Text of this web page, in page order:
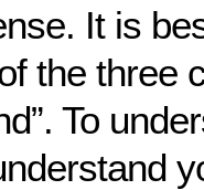
It is
the three
To